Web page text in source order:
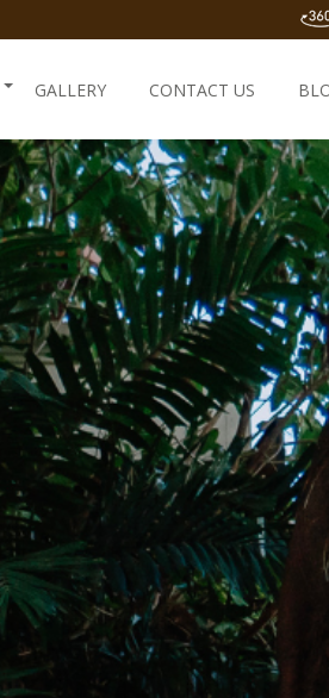
GALLERY CONTACT US